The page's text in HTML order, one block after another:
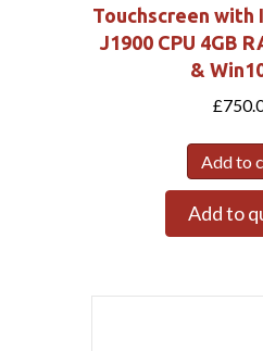
Touchscreen
J1900 CPU 4GB
&
£
Add to
Add to